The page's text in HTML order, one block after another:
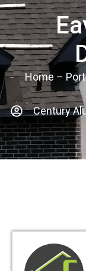
Home –
Century